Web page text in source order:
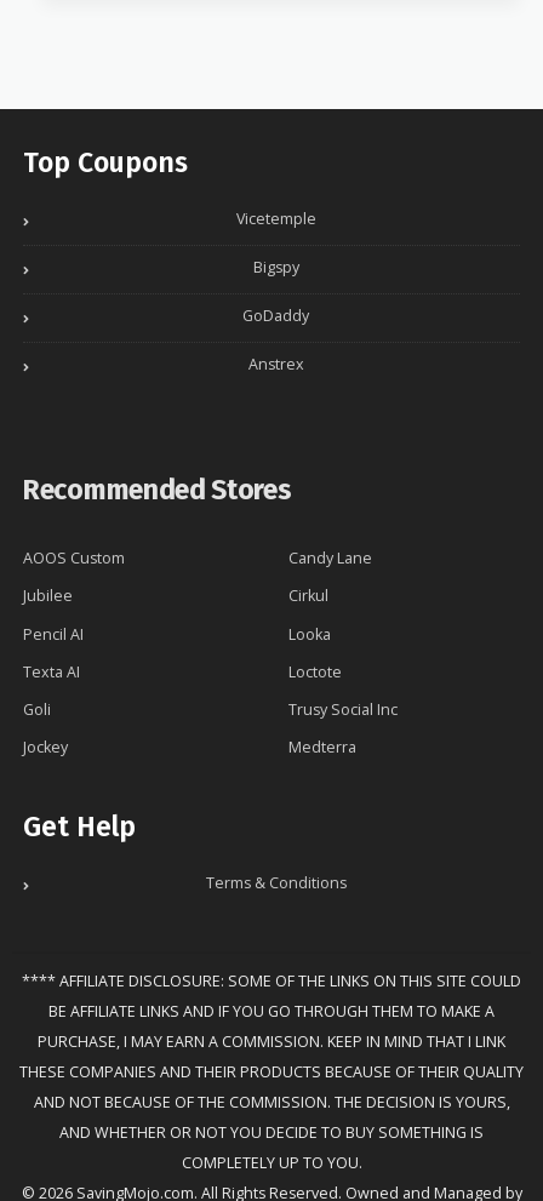
Top Coupons
Vicetemple
Bigspy
GoDaddy
Anstrex
Recommended Stores
AOOS Custom
Candy Lane
Jubilee
Cirkul
Pencil AI
Looka
Texta AI
Loctote
Goli
Trusy Social Inc
Jockey
Medterra
Get Help
Terms & Conditions
**** AFFILIATE DISCLOSURE: SOME OF THE LINKS ON THIS SITE COULD
BE AFFILIATE LINKS AND IF YOU GO THROUGH THEM TO MAKE A
PURCHASE, I MAY EARN A COMMISSION. KEEP IN MIND THAT I LINK
THESE COMPANIES AND THEIR PRODUCTS BECAUSE OF THEIR QUALITY
AND NOT BECAUSE OF THE COMMISSION. THE DECISION IS YOURS,
AND WHETHER OR NOT YOU DECIDE TO BUY SOMETHING IS
COMPLETELY UP TO YOU.
© 2026 SavingMojo.com. All Rights Reserved. Owned and Managed by